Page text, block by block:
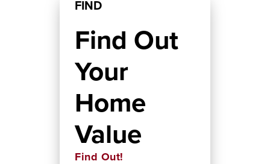
FIND
Find Out
Your
Home
Value
Find Out!